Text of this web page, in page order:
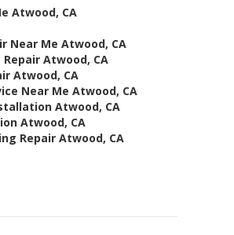
Atwood, CA
Near Me Atwood, CA
Atwood, CA
Atwood, CA
Near Me Atwood, CA
Atwood, CA
Atwood, CA
Repair Atwood, CA